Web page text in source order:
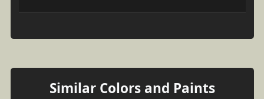
Similar Colors and Paints